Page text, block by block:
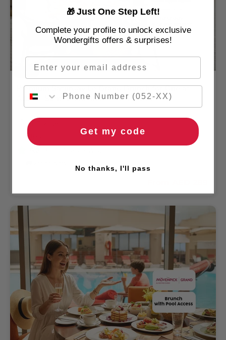
Brunch
Premium Saturday Le Grand Brunch for One at
A.O.C - Sofitel Jumeirah Beach Hotel
1 Person
🎁 Just One Step Left!
Complete your profile to unlock exclusive
Wondergifts offers & surprises!
Email
Get my code
No thanks, I'll pass